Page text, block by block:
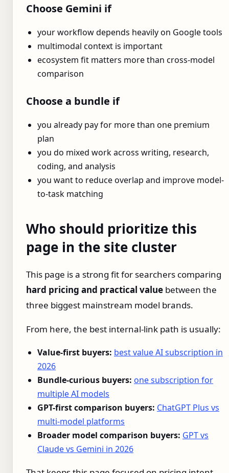
Choose Gemini if
your workflow depends heavily on Google tools
multimodal context is important
ecosystem fit matters more than cross-model
comparison
Choose a bundle if
you already pay for more than one premium
plan
you do mixed work across writing, research,
coding, and analysis
you want to reduce overlap and improve model-
to-task matching
Who should prioritize this
page in the site cluster
This page is a strong fit for searchers comparing
hard pricing and practical value between the
three biggest mainstream model brands.
From here, the best internal-link path is usually:
Value-first buyers: best value AI subscription in
2026
Bundle-curious buyers: one subscription for
multiple AI models
GPT-first comparison buyers: ChatGPT Plus vs
multi-model platforms
Broader model comparison buyers: GPT vs
Claude vs Gemini in 2026